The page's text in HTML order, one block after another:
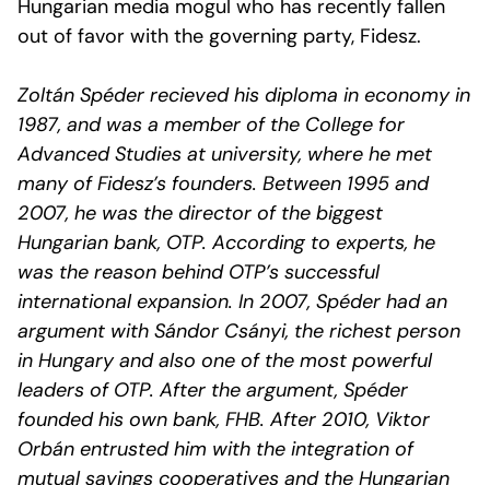
Hungarian media mogul who has recently fallen
out of favor with the governing party, Fidesz.
Zoltán Spéder recieved his diploma in economy in
1987, and was a member of the College for
Advanced Studies at university, where he met
many of Fidesz’s founders. Between 1995 and
2007, he was the director of the biggest
Hungarian bank, OTP. According to experts, he
was the reason behind OTP’s successful
international expansion. In 2007, Spéder had an
argument with Sándor Csányi, the richest person
in Hungary and also one of the most powerful
leaders of OTP. After the argument, Spéder
founded his own bank, FHB. After 2010, Viktor
Orbán entrusted him with the integration of
mutual savings cooperatives and the Hungarian